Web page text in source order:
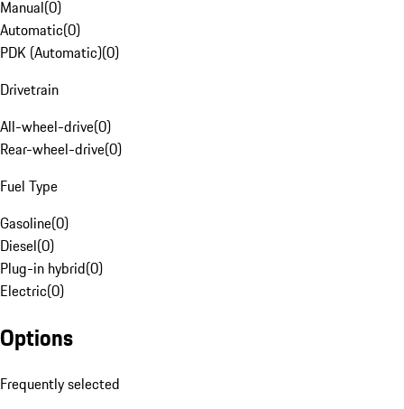
Manual(0)
Automatic(0)
PDK (Automatic)(0)
Drivetrain
All-wheel-drive(0)
Rear-wheel-drive(0)
Fuel Type
Gasoline(0)
Diesel(0)
Plug-in hybrid(0)
Electric(0)
Options
Frequently selected